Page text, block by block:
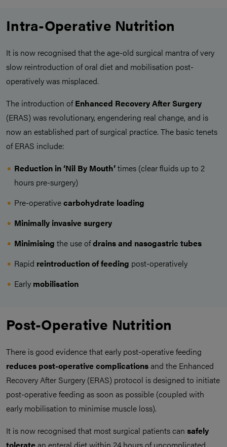
Intra-Operative Nutrition
It is now recognised that the age-old surgical mantra of very
slow reintroduction of oral diet and mobilisation post-
operatively was misplaced.
The introduction ofEnhanced Recovery After Surgery
(ERAS) was revolutionary, engendering real change, and is
now an established part of surgical practice. The basic tenets
of ERAS include:
Reduction in ‘Nil By Mouth’times (clear fluids up to 2
hours pre-surgery)
Pre-operativecarbohydrate loading
Minimally invasive surgery
Minimising the use ofdrains and nasogastric tubes
Rapid reintroduction of feeding post-operatively
Early mobilisation
Post-Operative Nutrition
There is good evidence that early post-operative feeding
reduces post-operative complicationsand the Enhanced
Recovery After Surgery (ERAS) protocol is designed to initiate
post-operative feeding as soon as possible (coupled with
early mobilisation to minimise muscle loss).
It is now recognised that most surgical patients can safely